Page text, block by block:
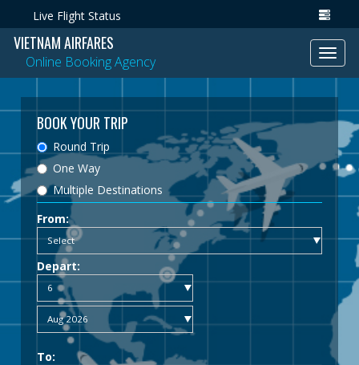
Live Flight Status
VIETNAM AIRFARES
Online Booking Agency
BOOK YOUR TRIP
Round Trip
One Way
Multiple Destinations
From:
Depart:
To: